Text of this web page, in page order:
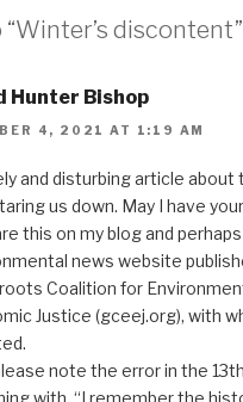
discontent”
Hunter Bishop
4, 2021 AT 1:19 AM
and disturbing article about
us down. May I have
this on my blog and
news website
Coalition for
Justice (gceej.org), with
note the error in the